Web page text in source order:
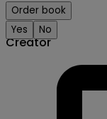
Creator
Order book
Yes
No